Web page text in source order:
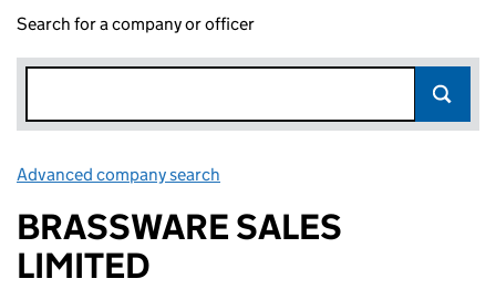
Search for a company or officer
Advanced company search
BRASSWARE SALES
LIMITED